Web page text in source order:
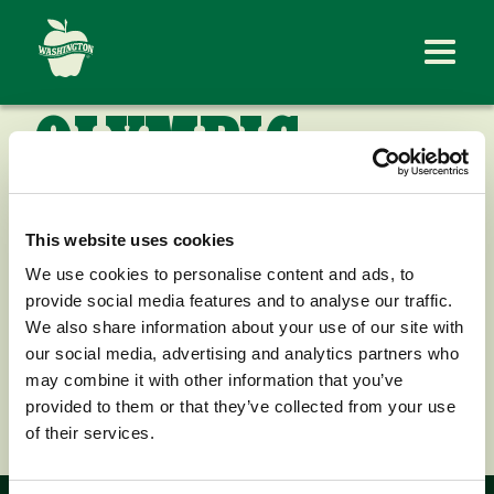
This website uses cookies
We use cookies to personalise content and ads, to
provide social media features and to analyse our traffic.
We also share information about your use of our site with
our social media, advertising and analytics partners who
may combine it with other information that you’ve
provided to them or that they’ve collected from your use
of their services.
OLYMPIC
FRUIT
COMPANY
< Back to News